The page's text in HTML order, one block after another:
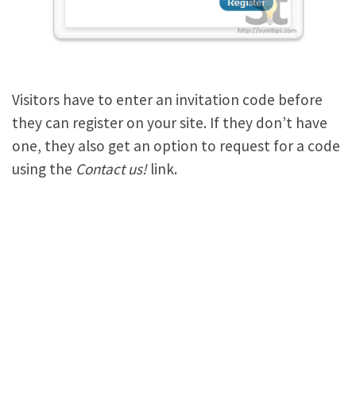
Visitors have to enter an invitation code before
they can register on your site. If they don’t have
one, they also get an option to request for a code
using the Contact us!link.